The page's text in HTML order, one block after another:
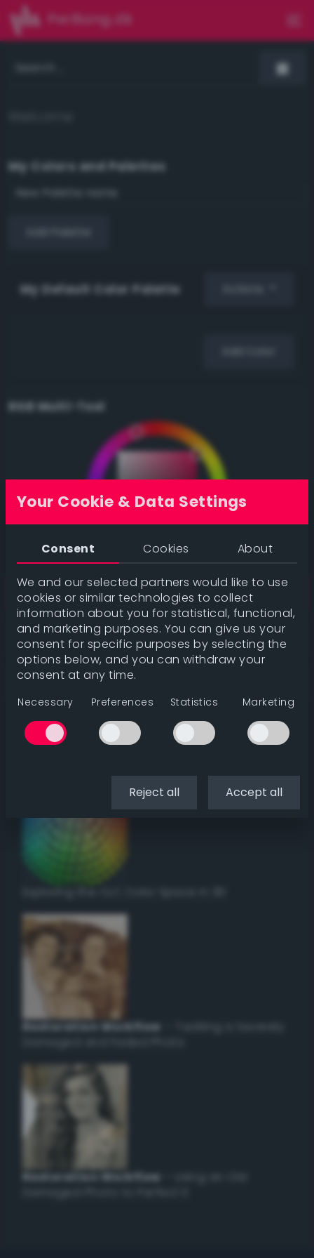
PerBang.dk
My Colors and Palettes
My Default Color Palette
RGB Multi-Tool
Get color details
Get harmonies
Howto:
Setup a vinyl cutter / plotter in Linux
Restoration Workflow
Restoration Workflow
Your Cookie & Data Settings
Consent Cookies About
We and our selected partners would like to use
cookies or similar technologies to collect
information about you for statistical, functional,
and marketing purposes. You can give us your
consent for specific purposes by selecting the
options below, and you can withdraw your
consent at any time.
Necessary Preferences Statistics Marketing
Reject all Accept all